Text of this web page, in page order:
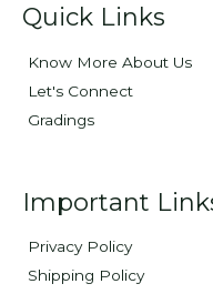
Quick Links
Know More About Us
Let's Connect
Gradings
Important
Privacy Policy
Shipping Policy